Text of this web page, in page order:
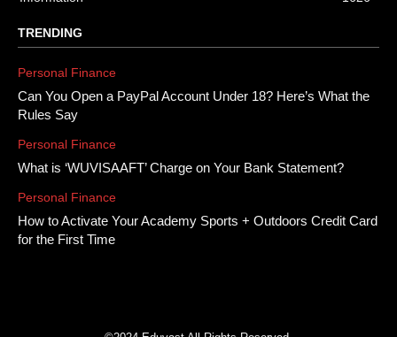
TRENDING
Personal Finance
Can You Open a PayPal Account Under 18? Here’s What the
Rules Say
Personal Finance
What is ‘WUVISAAFT’ Charge on Your Bank Statement?
Personal Finance
How to Activate Your Academy Sports + Outdoors Credit Card
for the First Time